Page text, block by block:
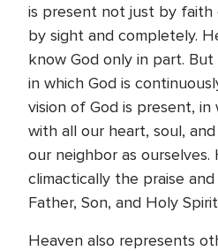
is present not just by faith
by sight and completely.
know God only in part.
in which God is
vision of God is present, in
with all our heart, soul,
our neighbor as ourselves.
climactically the praise
Father, Son, and Holy
Heaven also represents